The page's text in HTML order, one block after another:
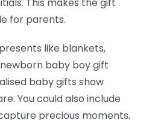
This makes the gift
for parents.
like blankets,
baby boy gift
baby gifts show
You could also include
precious moments.